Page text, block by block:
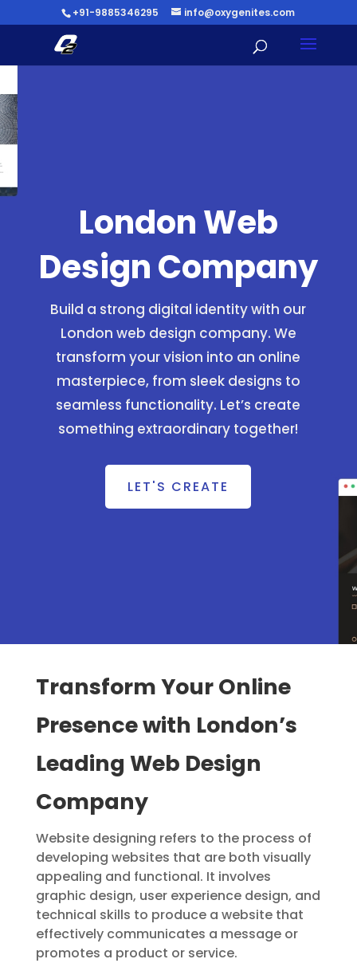
+91-9885346295 info@oxygenites.com
London Web
Design Company
Build a strong digital identity with our
London web design company. We
transform your vision into an online
masterpiece, from sleek designs to
seamless functionality. Let’s create
something extraordinary together!
LET'S CREATE
Transform Your Online
Presence with London’s
Leading Web Design
Company
Website designing refers to the process of
developing websites that are both visually
appealing and functional. It involves
graphic design, user experience design, and
technical skills to produce a website that
effectively communicates a message or
promotes a product or service.